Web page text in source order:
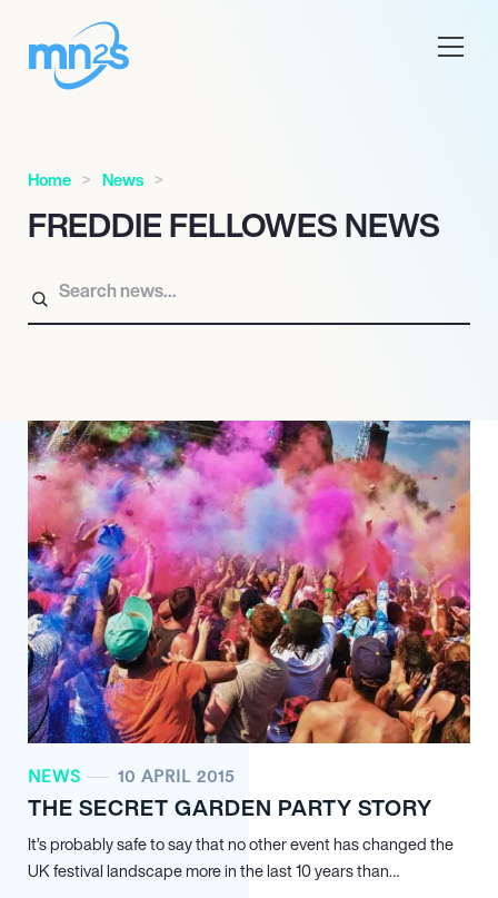
Home News
FREDDIE FELLOWES NEWS
NEWS 10 APRIL 2015
THE SECRET GARDEN PARTY STORY
It’s probably safe to say that no other event has changed the
UK festival landscape more in the last 10 years than…